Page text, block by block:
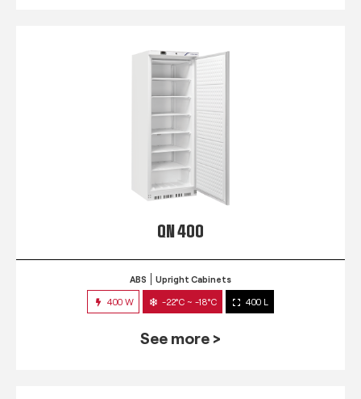
QN 400
ABS Upright Cabinets
400 W -22°C ~ -18°C 400 L
See more >